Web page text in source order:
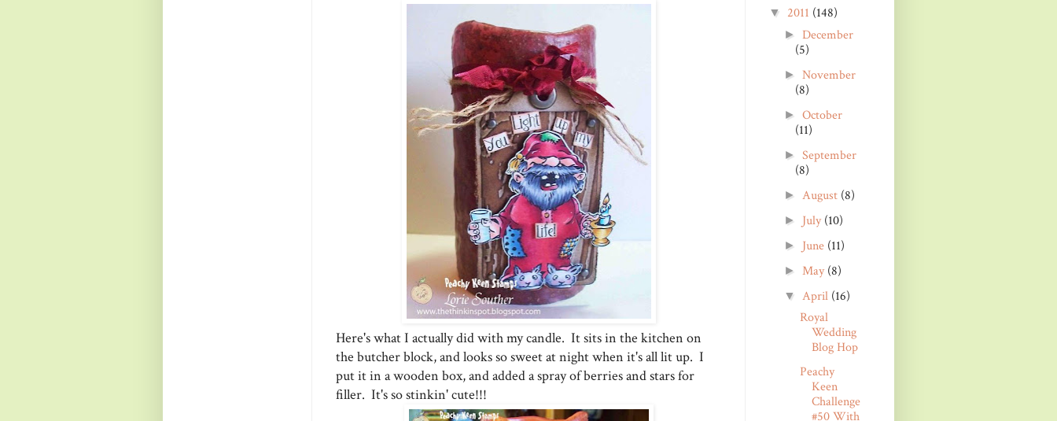
Here's what I actually did with my candle. It sits in the kitchen on
the butcher block, and looks so sweet at night when it's all lit up. I
put it in a wooden box, and added a spray of berries and stars for
filler. It's so stinkin' cute!!!
▼ 2011 (148)
► December
(5)
►November
(8)
►October
(11)
►September
(8)
► August (8)
► July(10)
► June (11)
► May(8)
▼ April (16)
Royal
Wedding
Blog Hop
Peachy
Keen
Challenge
#50 With